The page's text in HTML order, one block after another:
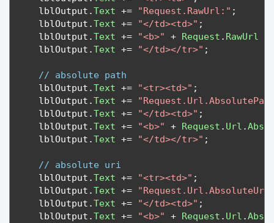
   lblOutput
.Text += "Request.RawUrl:" ;
   lblOutput
.Text += "</td><td>" ;
   lblOutput
.Text += "<b>" + Request . RawUrl
   lblOutput
.Text += "</td></tr>" ;
// absolute path
   lblOutput
.Text += "<tr><td>" ;
   lblOutput
.Text +=
   lblOutput
.Text += "</td><td>" ;
   lblOutput
.Text += "<b>" + Request . Url .
   lblOutput
.Text += "</td></tr>" ;
// absolute uri
   lblOutput
.Text += "<tr><td>" ;
   lblOutput
.Text +=
   lblOutput
.Text += "</td><td>" ;
   lblOutput
.Text += "<b>" + Request . Url .